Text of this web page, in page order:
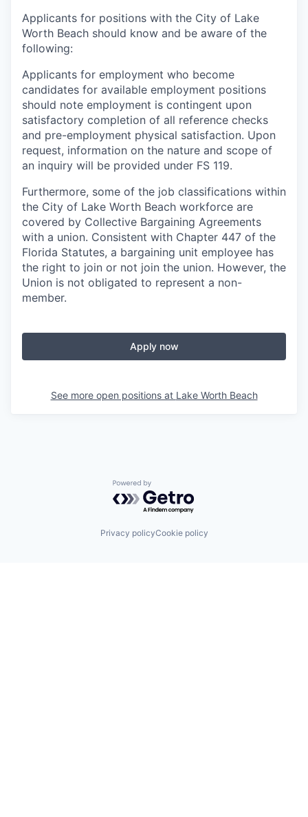
Applicants for positions with the City of Lake
Worth Beach should know and be aware of the
following:
Applicants for employment who become
candidates for available employment positions
should note employment is contingent upon
satisfactory completion of all reference checks
and pre-employment physical satisfaction. Upon
request, information on the nature and scope of
an inquiry will be provided under FS 119.
Furthermore, some of the job classifications within
the City of Lake Worth Beach workforce are
covered by Collective Bargaining Agreements
with a union. Consistent with Chapter 447 of the
Florida Statutes, a bargaining unit employee has
the right to join or not join the union. However, the
Union is not obligated to represent a non-
member.
Apply now
See more open positions at Lake Worth Beach
Powered by Getro.com
Privacy policyCookie policy